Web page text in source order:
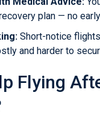
plan — no
Short-notice flights
and harder to
Flying